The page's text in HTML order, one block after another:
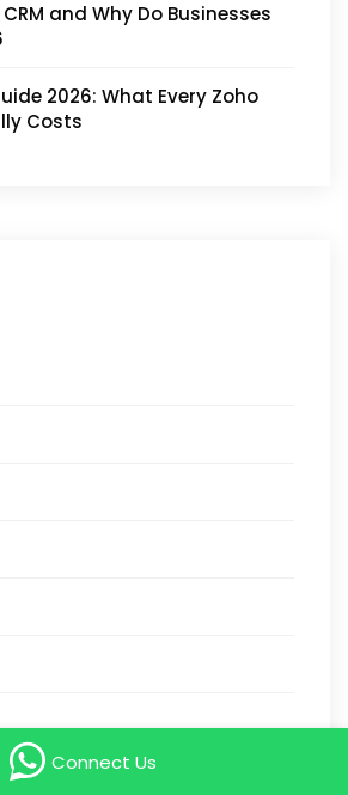
Connect Us
and Why Do Businesses
2026: What Every Zoho
Costs